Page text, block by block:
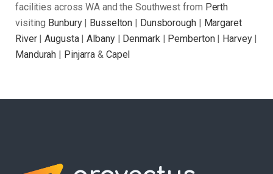
facilities across WA and the Southwest from Perth
visiting Bunbury| Busselton | Dunsborough| Margaret
River|Augusta|Albany| Denmark| Pemberton| Harvey|
Mandurah | Pinjarra & Capel